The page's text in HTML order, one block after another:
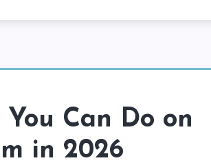
Can Do on
in 2026